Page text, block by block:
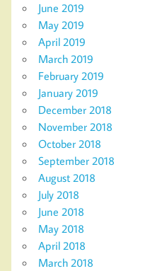
June 2019
May 2019
April 2019
March 2019
February 2019
January 2019
December 2018
November 2018
October 2018
September 2018
August 2018
July 2018
June 2018
May 2018
April 2018
March 2018